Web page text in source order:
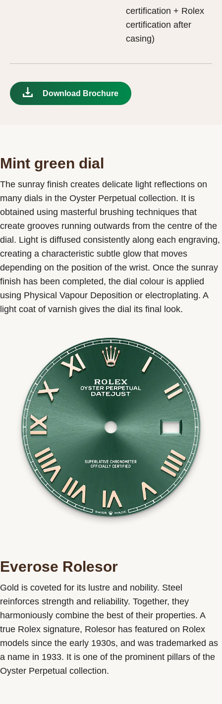
certification + Rolex
certification after
casing)
Download Brochure
Mint green dial
The sunray finish creates delicate light reflections on
many dials in the Oyster Perpetual collection. It is
obtained using masterful brushing techniques that
create grooves running outwards from the centre of the
dial. Light is diffused consistently along each engraving,
creating a characteristic subtle glow that moves
depending on the position of the wrist. Once the sunray
finish has been completed, the dial colour is applied
using Physical Vapour Deposition or electroplating. A
light coat of varnish gives the dial its final look.
Everose Rolesor
Gold is coveted for its lustre and nobility. Steel
reinforces strength and reliability. Together, they
harmoniously combine the best of their properties. A
true Rolex signature, Rolesor has featured on Rolex
models since the early 1930s, and was trademarked as
a name in 1933. It is one of the prominent pillars of the
Oyster Perpetual collection.